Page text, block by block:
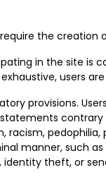
the
in the site is
users
provisions.
contrary
racism,
manner, such
identity theft, or